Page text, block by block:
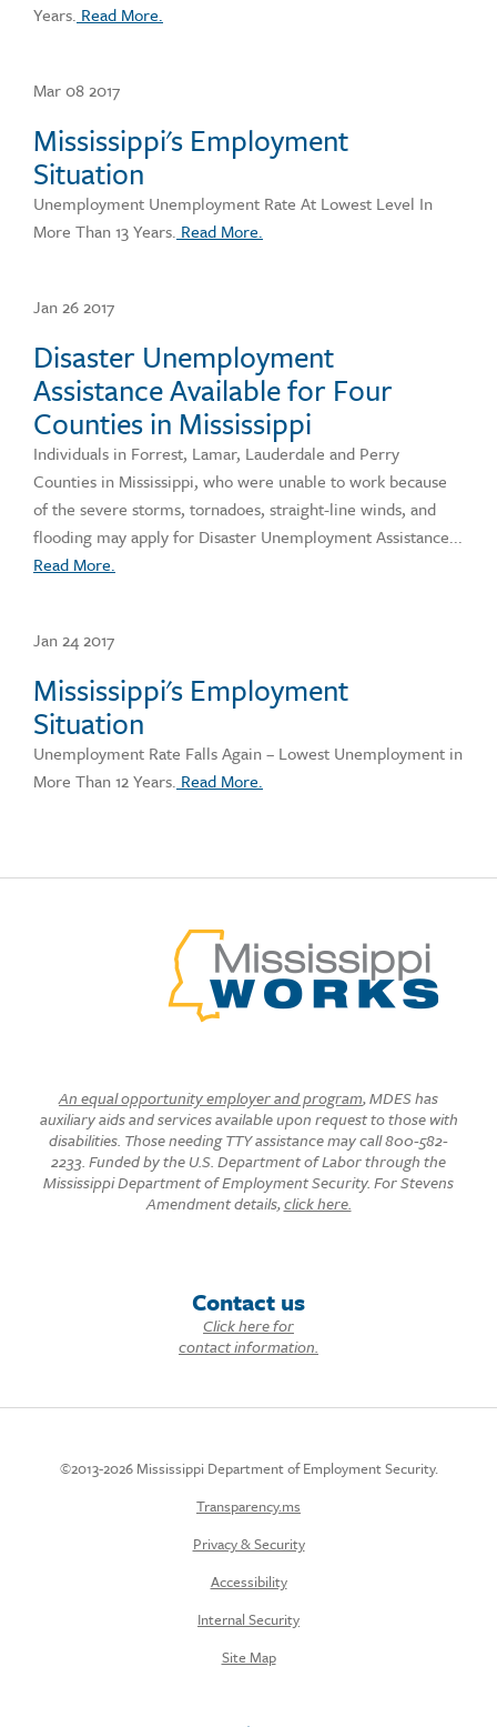
Years. Read More.
Mar 08 2017
Mississippi's Employment
Situation
Unemployment Unemployment Rate At Lowest Level In
More Than 13 Years. Read More.
Jan 26 2017
Disaster Unemployment
Assistance Available for Four
Counties in Mississippi
Individuals in Forrest, Lamar, Lauderdale and Perry
Counties in Mississippi, who were unable to work because
of the severe storms, tornadoes, straight-line winds, and
flooding may apply for Disaster Unemployment Assistance...
Read More.
Jan 24 2017
Mississippi's Employment
Situation
Unemployment Rate Falls Again – Lowest Unemployment in
More Than 12 Years. Read More.
An equal opportunity employer and program, MDES has
auxiliary aids and services available upon request to those with
disabilities. Those needing TTY assistance may call 800-582-
2233. Funded by the U.S. Department of Labor through the
Mississippi Department of Employment Security. For Stevens
Amendment details,click here.
Contact us
Click here for
contact information.
©2013-2026 Mississippi Department of Employment Security.
Transparency.ms
Privacy & Security
Accessibility
Internal Security
Site Map